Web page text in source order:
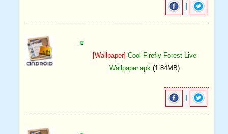
[Wallpaper] Cool Firefly Forest Live
Wallpaper.apk (1.84MB)